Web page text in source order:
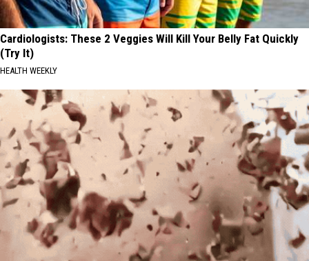
Cardiologists: These 2 Veggies Will Kill Your Belly Fat Quickly
(Try It)
HEALTH WEEKLY